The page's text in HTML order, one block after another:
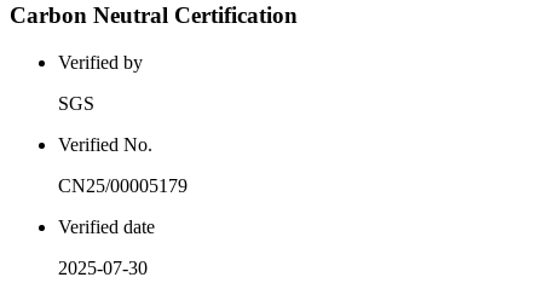
Carbon Neutral Certification
Verified by
SGS
Verified No.
CN25/00005179
Verified date
2025-07-30